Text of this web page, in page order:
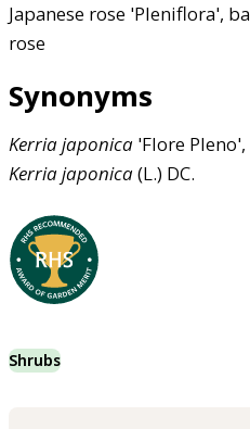
Japanese rose 'Pleniflora',
rose
Synonyms
Kerriajaponica 'Flore Pleno',
Kerriajaponica(L.) DC.
Shrubs